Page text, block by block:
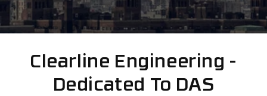
Clearline Engineering -
Dedicated To DAS